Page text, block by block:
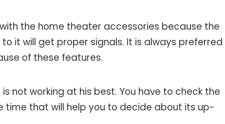
with the home theater accessories because the
it will get proper signals. It is always preferred
of these features.
not working at his best. You have to check the
time that will help you to decide about its up-